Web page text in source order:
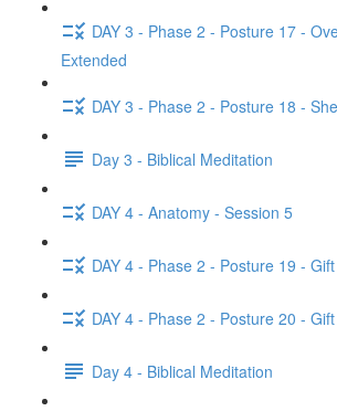
DAY 3 - Phase 2 - Posture 17 -
Extended
DAY 3 - Phase 2 - Posture 18 -
Day 3 - Biblical Meditation
DAY 4 - Anatomy - Session 5
DAY 4 - Phase 2 - Posture 19 - Gift
DAY 4 - Phase 2 - Posture 20 -
Day 4 - Biblical Meditation